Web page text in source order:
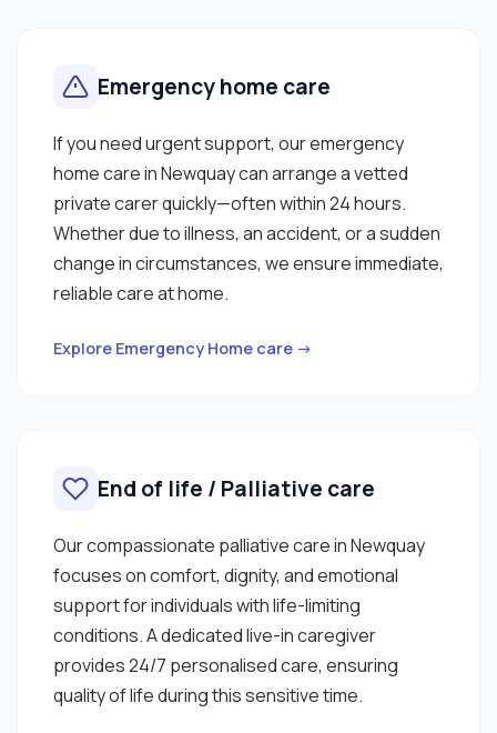
Emergency home care
If you need urgent support, our emergency
home care in Newquay can arrange a vetted
private carer quickly—often within 24 hours.
Whether due to illness, an accident, or a sudden
change in circumstances, we ensure immediate,
reliable care at home.
Explore Emergency Home care →
End of life / Palliative care
Our compassionate palliative care in Newquay
focuses on comfort, dignity, and emotional
support for individuals with life-limiting
conditions. A dedicated live-in caregiver
provides 24/7 personalised care, ensuring
quality of life during this sensitive time.